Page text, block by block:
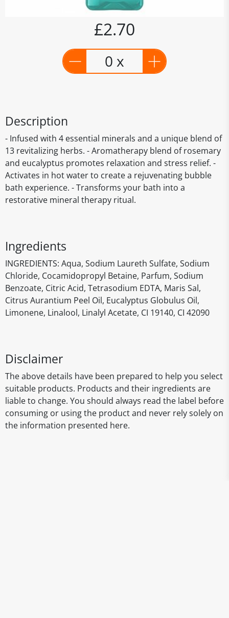
£2.70
0 x
Description
- Infused with 4 essential minerals and a unique blend of
13 revitalizing herbs. - Aromatherapy blend of rosemary
and eucalyptus promotes relaxation and stress relief. -
Activates in hot water to create a rejuvenating bubble
bath experience. - Transforms your bath into a
restorative mineral therapy ritual.
Ingredients
INGREDIENTS: Aqua, Sodium Laureth Sulfate, Sodium
Chloride, Cocamidopropyl Betaine, Parfum, Sodium
Benzoate, Citric Acid, Tetrasodium EDTA, Maris Sal,
Citrus Aurantium Peel Oil, Eucalyptus Globulus Oil,
Limonene, Linalool, Linalyl Acetate, CI 19140, CI 42090
Disclaimer
The above details have been prepared to help you select
suitable products. Products and their ingredients are
liable to change. You should always read the label before
consuming or using the product and never rely solely on
the information presented here.